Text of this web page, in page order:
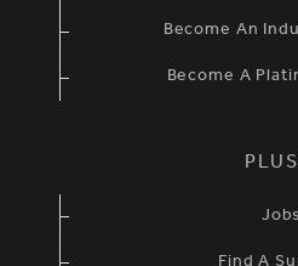
Become An
Become A
PLUS
Jobs